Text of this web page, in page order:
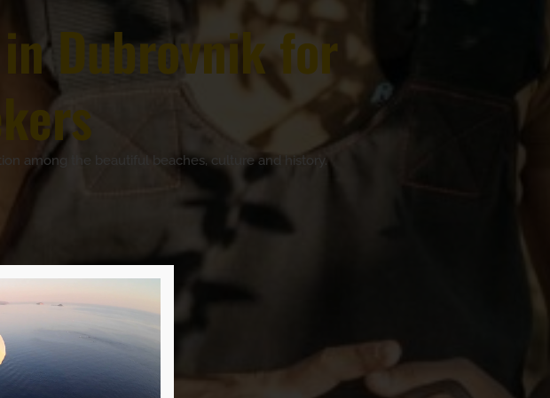
Dubrovnik for
among the beautiful beaches, culture and history.